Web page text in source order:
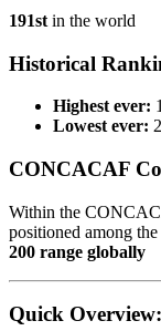
191st in the world
Historical
Highest ever:
Lowest ever:
CONCACAF
Within the
positioned among
200 range globally
Quick Overview: